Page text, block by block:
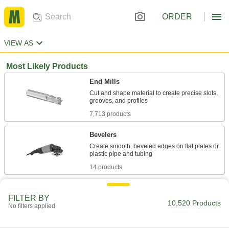
ORDER
VIEW AS
Most Likely Products
End Mills
Cut and shape material to create precise slots,
7,713 products
Bevelers
Create smooth, beveled edges on flat plates or
14 products
Lathes
FILTER BY
No filters applied 10,520 Products